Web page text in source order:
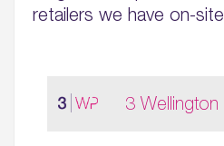
retailers we have on-
3 Wellington